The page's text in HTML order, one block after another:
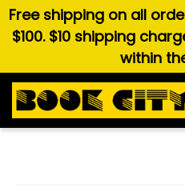
Free shipping on all
$100. $10 shipping
within